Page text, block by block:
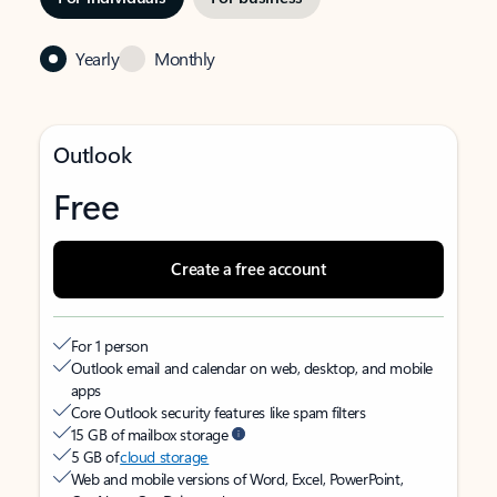
Yearly Monthly
Outlook
Free
Create a free account
For 1 person
Outlook email and calendar on web, desktop, and mobile
apps
Core Outlook security features like spam filters
15 GB of mailbox storage
5 GB ofcloud storage
Web and mobile versions of Word, Excel, PowerPoint,